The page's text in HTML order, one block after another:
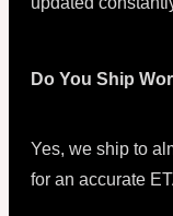
Do You Ship
Yes, we ship to
for an accurate